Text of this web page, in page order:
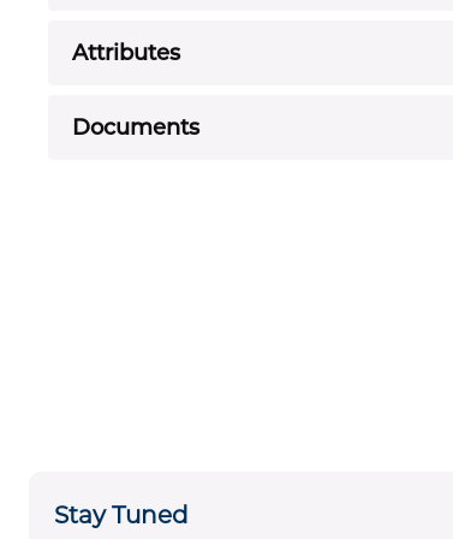
Attributes
Documents
Stay Tuned